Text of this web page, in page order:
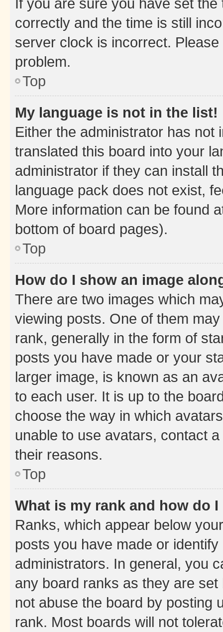
correctly and the time is still
server clock is incorrect.
problem.
Top
My language is not in the list!
Either the administrator has not
translated this board into your
administrator if they can install
language pack does not exist,
More information can be found
bottom of board pages).
Top
How do I show an image
There are two images which
viewing posts. One of them
rank, generally in the form of
posts you have made or your
larger image, is known as an
to each user. It is up to the
choose the way in which
unable to use avatars, contact
their reasons.
Top
What is my rank and how do
Ranks, which appear below
posts you have made or
administrators. In general, you
any board ranks as they are
not abuse the board by posting
rank. Most boards will not